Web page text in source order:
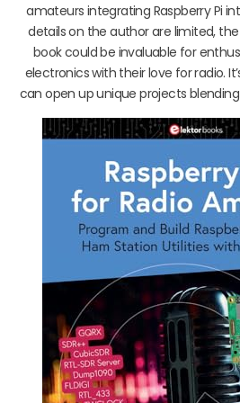
amateurs integrating Raspberry Pi
details on the author are limited,
book could be invaluable for
electronics with their love for radio.
can open up unique projects